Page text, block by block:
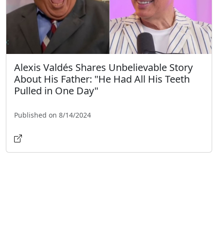
Alexis Valdés Shares Unbelievable Story
About His Father: "He Had All His Teeth
Pulled in One Day"
Published on 8/14/2024